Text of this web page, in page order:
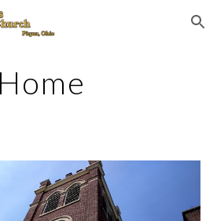
Skip to navigation
Home